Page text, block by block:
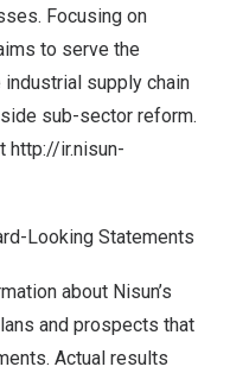
Focusing on
to serve the
supply chain
sub-sector reform.
http://ir.nisun-
Looking Statements
about Nisun’s
and prospects that
Actual results